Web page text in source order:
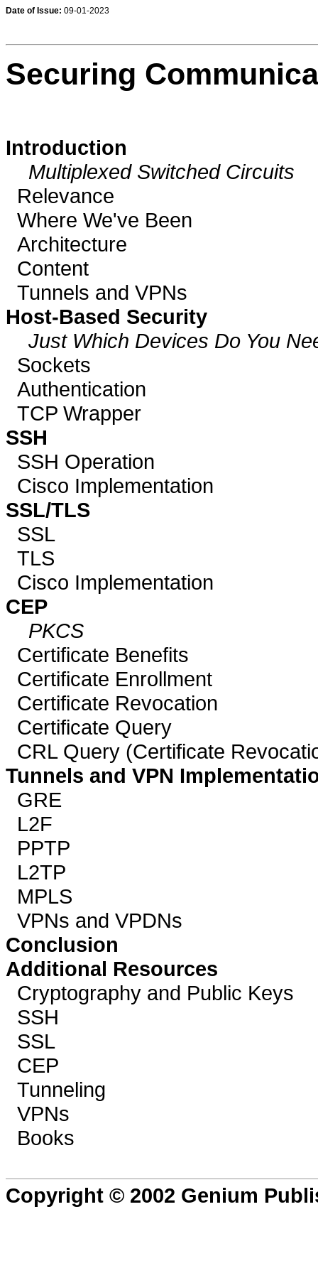
Date of Issue: 09-01-2023
Securing
Introduction
Multiplexed Switched Circuits
Relevance
Where We've Been
Architecture
Content
Tunnels and VPNs
Host-Based Security
Just Which Devices Do You
Sockets
Authentication
TCP Wrapper
SSH
SSH Operation
Cisco Implementation
SSL/TLS
SSL
TLS
Cisco Implementation
CEP
PKCS
Certificate Benefits
Certificate Enrollment
Certificate Revocation
Certificate Query
CRL Query (Certificate
Tunnels and VPN
GRE
L2F
PPTP
L2TP
MPLS
VPNs and VPDNs
Conclusion
Additional Resources
Cryptography and Public Keys
SSH
SSL
CEP
Tunneling
VPNs
Books
Copyright © 2002 Genium